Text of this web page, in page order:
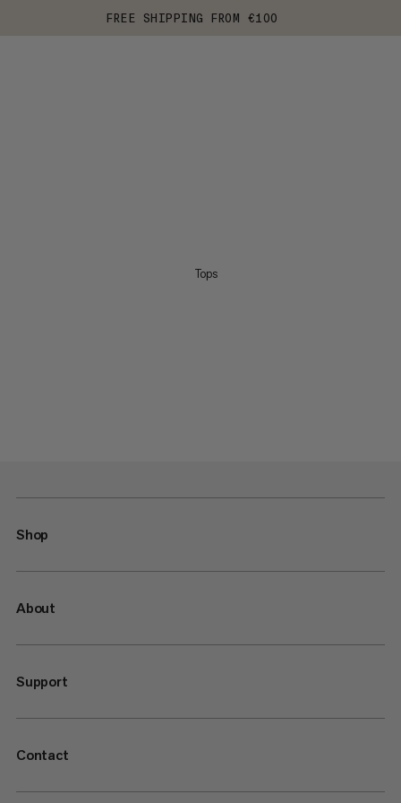
FREE SHIPPING FROM €100
Tops
Shop
About
Support
Contact